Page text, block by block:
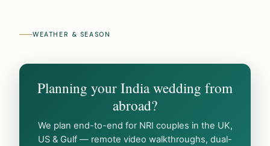
WEATHER & SEASON
Planning your India wedding from
abroad?
We plan end-to-end for NRI couples in the UK,
US & Gulf — remote video walkthroughs, dual-